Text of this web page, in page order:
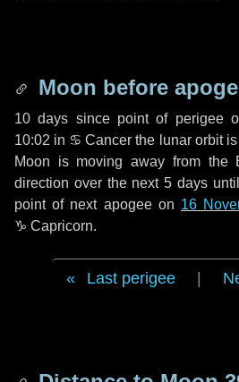
Moon before
10 days since point of perigee
10:02 in ♋ Cancer the lunar orbit
Moon is moving away from the
direction over the next5 days
point of next apogee on 16
♑ Capricorn.
Last perigee